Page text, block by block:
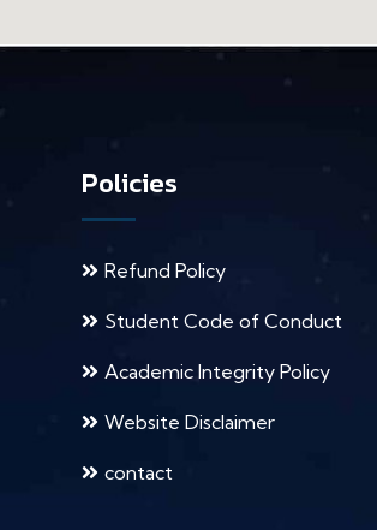
Policies
Refund Policy
Student Code of Conduct
Academic Integrity Policy
Website Disclaimer
contact